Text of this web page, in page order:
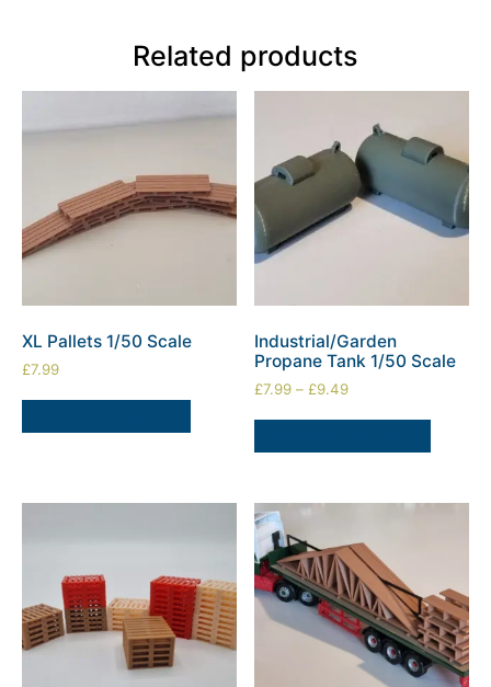
Related products
XL Pallets 1/50 Scale
£7.99
Industrial/Garden
Propane Tank 1/50 Scale
£7.99 –£9.49